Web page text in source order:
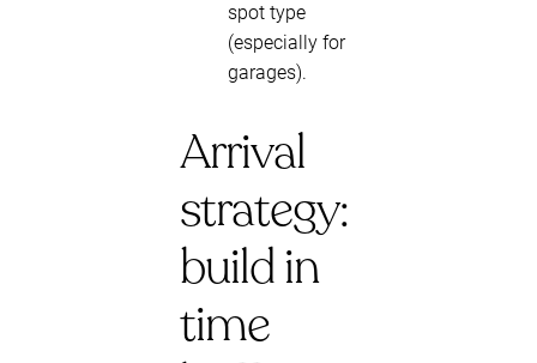
spot type
(especially for
garages).
Arrival
strategy:
build in
time